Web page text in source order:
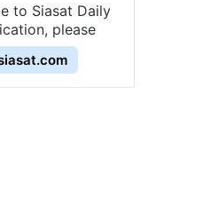
to Siasat Daily
please